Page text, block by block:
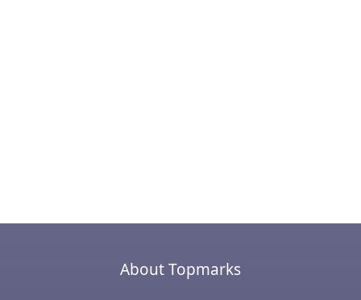
About Topmarks